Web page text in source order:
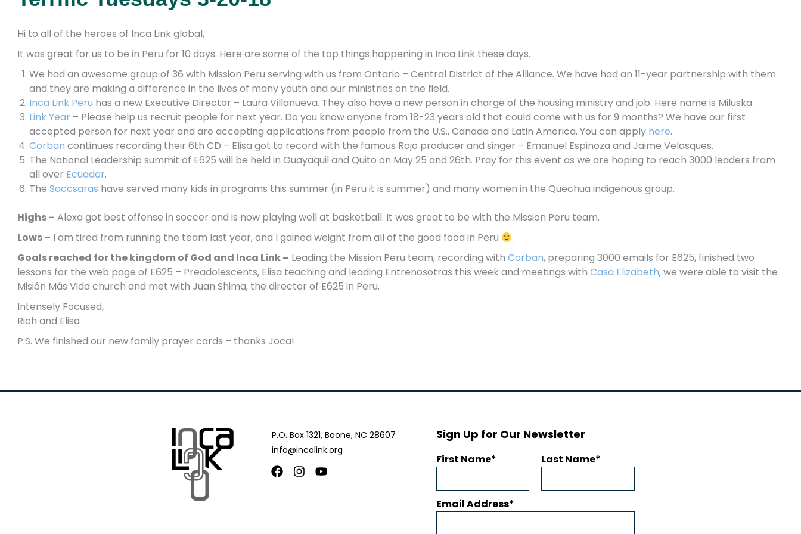
Hi to all of the heroes of Inca Link global,
It was great for us to be in Peru for 10 days. Here are some of the top things happening in Inca Link these days.
We had an awesome group of 36 with Mission Peru serving with us from Ontario – Central District of the Alliance. We have had an 11-year partnership with them
and they are making a difference in the lives of many youth and our ministries on the field.
Inca Link Peru has a new Executive Director – Laura Villanueva. They also have a new person in charge of the housing ministry and job. Here name is Miluska.
Link Year – Please help us recruit people for next year. Do you know anyone from 18-23 years old that could come with us for 9 months? We have our first
accepted person for next year and are accepting applications from people from the U.S., Canada and Latin America. You can apply here.
Corban continues recording their 6th CD – Elisa got to record with the famous Rojo producer and singer – Emanuel Espinoza and Jaime Velasques.
The National Leadership summit of E625 will be held in Guayaquil and Quito on May 25 and 26th. Pray for this event as we are hoping to reach 3000 leaders from
all over Ecuador.
The Saccsaras have served many kids in programs this summer (in Peru it is summer) and many women in the Quechua indigenous group.
Highs – Alexa got best offense in soccer and is now playing well at basketball. It was great to be with the Mission Peru team.
Lows – I am tired from running the team last year, and I gained weight from all of the good food in Peru
Goals reached for the kingdom of God and Inca Link – Leading the Mission Peru team, recording with Corban, preparing 3000 emails for E625, finished two
lessons for the web page of E625 – Preadolescents, Elisa teaching and leading Entrenosotras this week and meetings with Casa Elizabeth, we were able to visit the
Misión Más Vida church and met with Juan Shima, the director of E625 in Peru.
Intensely Focused,
Rich and Elisa
P.S. We finished our new family prayer cards – thanks Joca!
P.O. Box 1321, Boone, NC 28607
info@incalink.org
Facebook
Instagram
Youtube
Sign Up for Our Newsletter
First Name Last Name
Email Address